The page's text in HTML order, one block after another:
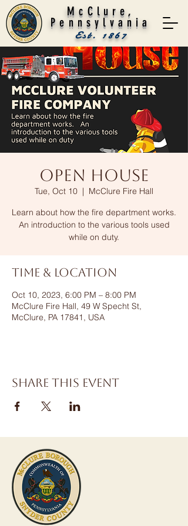
McClure,
Pennsylvania
Est. 1867
Open House
Tue, Oct 10
  |
McClure Fire Hall
Learn about how the fire department works.
An introduction to the various tools used
while on duty.
Time & Location
Oct 10, 2023, 6:00 PM – 8:00 PM
McClure Fire Hall, 49 W Specht St,
McClure, PA 17841, USA
Share this event